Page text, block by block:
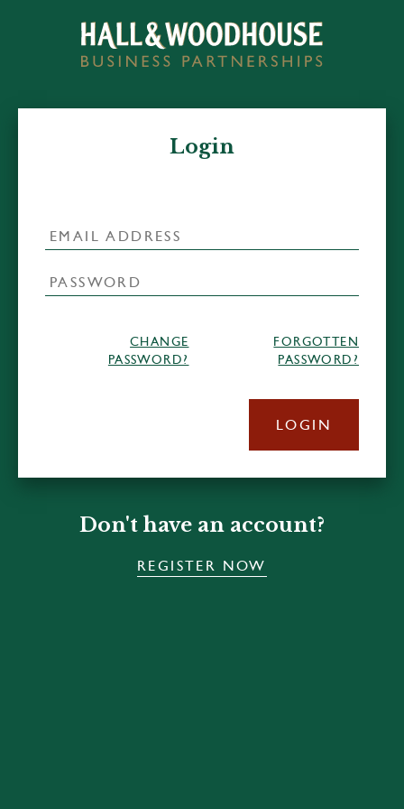
Login
CHANGE
PASSWORD?
FORGOTTEN
PASSWORD?
LOGIN
Don't have an account?
REGISTER NOW